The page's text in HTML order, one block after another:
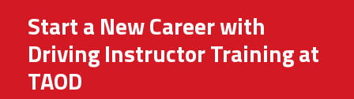
Start a New Career with
Driving Instructor Training at
TAOD